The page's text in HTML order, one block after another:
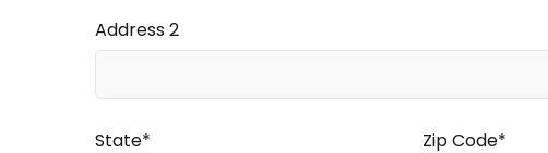
Address 2
State* Zip Code*